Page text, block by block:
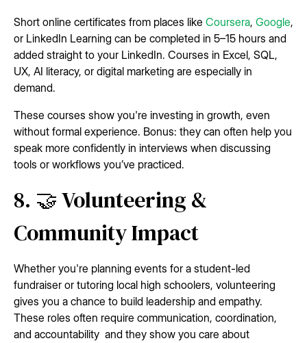
Short online certificates from places like Coursera, Google,
or LinkedIn Learning can be completed in 5–15 hours and
added straight to your LinkedIn. Courses in Excel, SQL,
UX, AI literacy, or digital marketing are especially in
demand.
These courses show you're investing in growth, even
without formal experience. Bonus: they can often help you
speak more confidently in interviews when discussing
tools or workflows you’ve practiced.
8. 🤝 Volunteering &
Community Impact
Whether you're planning events for a student-led
fundraiser or tutoring local high schoolers, volunteering
gives you a chance to build leadership and empathy.
These roles often require communication, coordination,
and accountability and they show you care about